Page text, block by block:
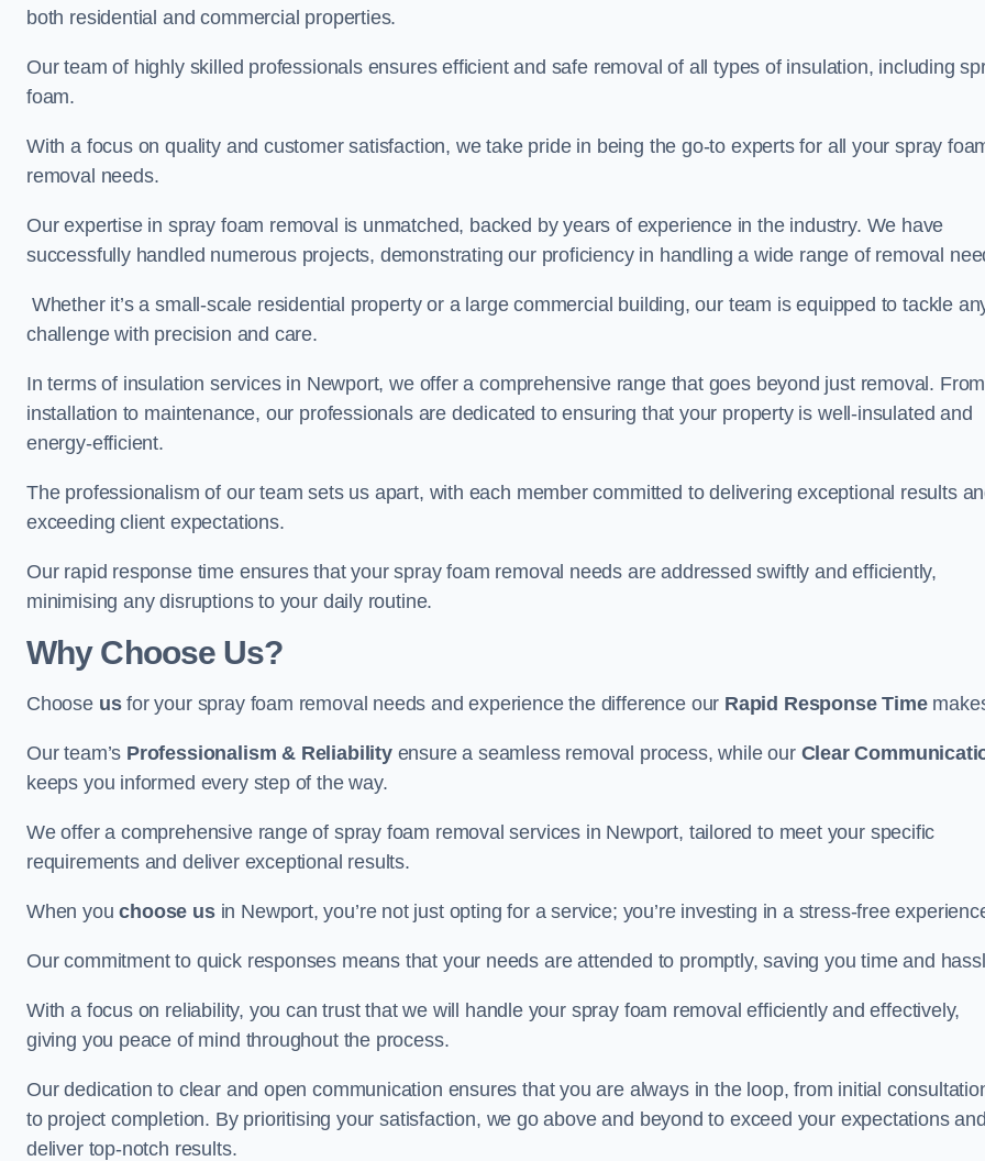
both residential and commercial properties.
Our team of highly skilled professionals ensures efficient and safe removal of all types of insulation, including
foam.
With a focus on quality and customer satisfaction, we take pride in being the go-to experts for all your spray
removal needs.
Our expertise in spray foam removal is unmatched, backed by years of experience in the industry. We have
successfully handled numerous projects, demonstrating our proficiency in handling a wide range of removal
Whether it’s a small-scale residential property or a large commercial building, our team is equipped to tackle
challenge with precision and care.
In terms of insulation services in Newport, we offer a comprehensive range that goes beyond just removal. From
installation to maintenance, our professionals are dedicated to ensuring that your property is well-insulated and
energy-efficient.
The professionalism of our team sets us apart, with each member committed to delivering exceptional results
exceeding client expectations.
Our rapid response time ensures that your spray foam removal needs are addressed swiftly and efficiently,
minimising any disruptions to your daily routine.
Why Choose Us?
Choose usfor your spray foam removal needs and experience the difference our Rapid Response Time
Our team’s Professionalism & Reliabilityensure a seamless removal process, while our Clear
keeps you informed every step of the way.
We offer a comprehensive range of spray foam removal services in Newport, tailored to meet your specific
requirements and deliver exceptional results.
When youchoose usin Newport, you’re not just opting for a service; you’re investing in a stress-free
Our commitment to quick responses means that your needs are attended to promptly, saving you time and
With a focus on reliability, you can trust that we will handle your spray foam removal efficiently and effectively,
giving you peace of mind throughout the process.
Our dedication to clear and open communication ensures that you are always in the loop, from initial
to project completion. By prioritising your satisfaction, we go above and beyond to exceed your expectations and
deliver top-notch results.